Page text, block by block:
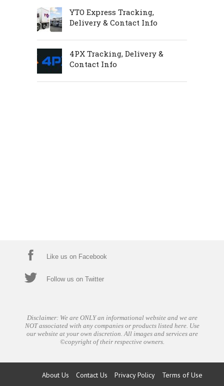
YTO Express Tracking,
Delivery & Contact Info
4PX Tracking, Delivery &
Contact Info
Like us on Facebook
Follow us on Twitter
Disclaimer: We are ONLY an informational website and we are
NOT associated with any companies or products listed here. Use
our website at your own discretion. All images and services are
©copyright of their respective owners.
About Us Contact Us Privacy Policy Terms of Use